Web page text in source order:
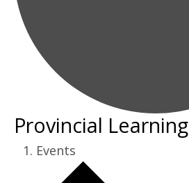
Provincial Learning
Events